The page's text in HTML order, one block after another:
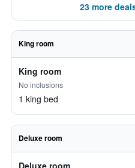
23 more
King room
King room
No inclusions
1 king bed
Deluxe room
Deluxe room